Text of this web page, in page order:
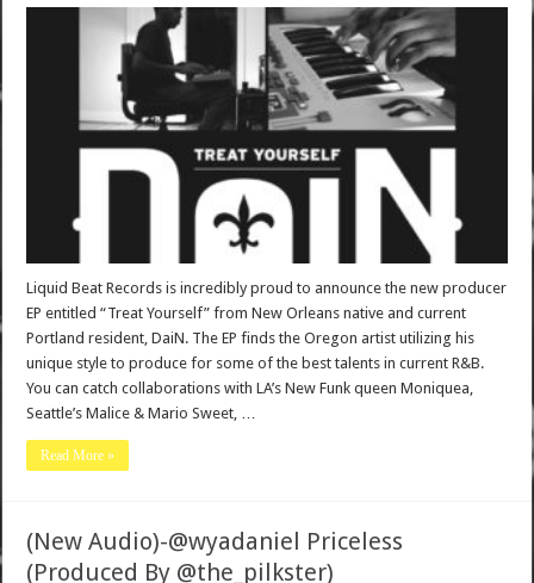
Liquid Beat Records is incredibly proud to announce the new producer
EP entitled “Treat Yourself” from New Orleans native and current
Portland resident, DaiN. The EP finds the Oregon artist utilizing his
unique style to produce for some of the best talents in current R&B.
You can catch collaborations with LA’s New Funk queen Moniquea,
Seattle’s Malice & Mario Sweet, …
Read More »
(New Audio)-@wyadaniel Priceless
(Produced By @the_pilkster)